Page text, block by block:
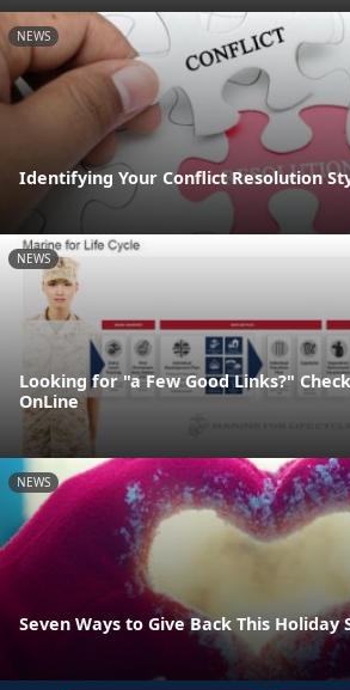
NEWS
Identifying Your Conflict Resolution
NEWS
Looking for "a Few Good Links?"
OnLine
NEWS
Seven Ways to Give Back This Holiday